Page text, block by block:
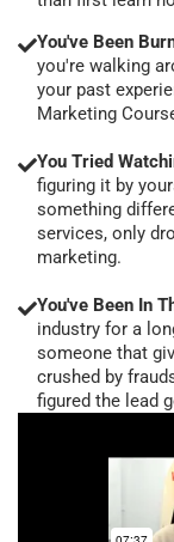
You've Been
you're walking
your past
Marketing
You Tried
figuring it by
something
services, only
marketing.
You've Been In
industry for a
someone that
crushed by
figured the lead